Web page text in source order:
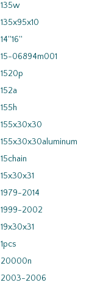
135w
135x95x10
14''16''
15-06894m001
1520p
152a
155h
155x30x30
155x30x30aluminum
15chain
15x30x31
1979-2014
1999-2002
19x30x31
1pcs
20000n
2003-2006